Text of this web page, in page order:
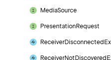
MediaSource
PresentationRequest
ReceiverDisconnected
ReceiverNot Discovered